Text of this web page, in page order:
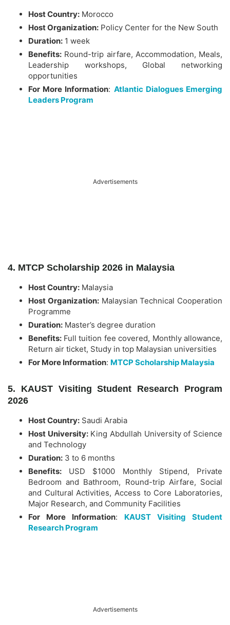
Host Country: Morocco
Host Organization: Policy Center for the New South
Duration: 1 week
Benefits: Round-trip airfare, Accommodation, Meals,
Leadership workshops, Global networking
opportunities
For More Information: Atlantic Dialogues Emerging
Leaders Program
Advertisements
4. MTCP Scholarship 2026 in Malaysia
Host Country: Malaysia
Host Organization: Malaysian Technical Cooperation
Programme
Duration: Master’s degree duration
Benefits: Full tuition fee covered, Monthly allowance,
Return air ticket, Study in top Malaysian universities
For More Information: MTCP Scholarship Malaysia
5. KAUST Visiting Student Research Program
2026
Host Country: Saudi Arabia
Host University: King Abdullah University of Science
and Technology
Duration: 3 to 6 months
Benefits: USD $1000 Monthly Stipend, Private
Bedroom and Bathroom, Round-trip Airfare, Social
and Cultural Activities, Access to Core Laboratories,
Major Research, and Community Facilities
For More Information: KAUST Visiting Student
Research Program
Advertisements